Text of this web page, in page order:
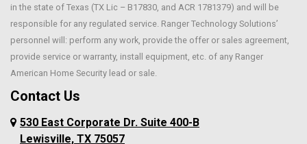
in the state of Texas (TX Lic – B17830, and ACR 1781379) and will be
responsible for any regulated service. Ranger Technology Solutions’
personnel will: perform any work, provide the offer or sales agreement,
provide service or warranty, install equipment, etc. of any Ranger
American Home Security lead or sale.
Contact Us
530 East Corporate Dr. Suite 400-B
Lewisville, TX 75057